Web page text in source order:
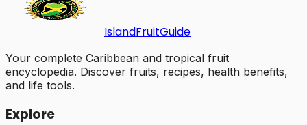
IslandFruitGuide
Your complete Caribbean and tropical fruit
encyclopedia. Discover fruits, recipes, health benefits,
and life tools.
Explore